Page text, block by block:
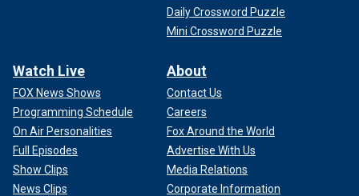
Daily Crossword Puzzle
Mini Crossword Puzzle
Watch Live
FOX News Shows
Programming Schedule
On Air Personalities
Full Episodes
Show Clips
News Clips
About
Contact Us
Careers
Fox Around the World
Advertise With Us
Media Relations
Corporate Information